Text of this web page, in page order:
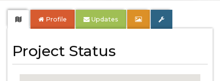
Profile Updates
Project Status